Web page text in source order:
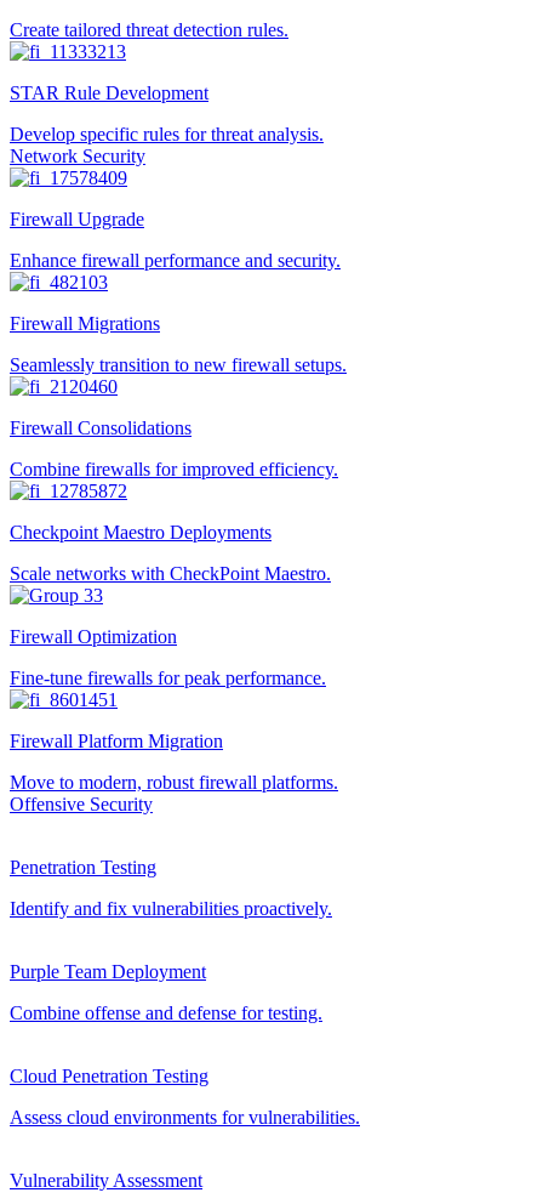
Create tailored threat detection rules.
STAR Rule Development
Develop specific rules for threat analysis.
Network Security
Firewall Upgrade
Enhance firewall performance and security.
Firewall Migrations
Seamlessly transition to new firewall setups.
Firewall Consolidations
Combine firewalls for improved efficiency.
Checkpoint Maestro Deployments
Scale networks with CheckPoint Maestro.
Firewall Optimization
Fine-tune firewalls for peak performance.
Firewall Platform Migration
Move to modern, robust firewall platforms.
Offensive Security
Penetration Testing
Identify and fix vulnerabilities proactively.
Purple Team Deployment
Combine offense and defense for testing.
Cloud Penetration Testing
Assess cloud environments for vulnerabilities.
Vulnerability Assessment